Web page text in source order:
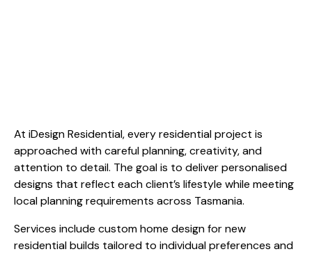
At iDesign Residential, every residential project is
approached with careful planning, creativity, and
attention to detail. The goal is to deliver personalised
designs that reflect each client’s lifestyle while meeting
local planning requirements across Tasmania.
Services include custom home design for new
residential builds tailored to individual preferences and